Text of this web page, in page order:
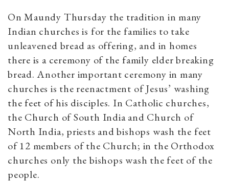
On Maundy Thursday the tradition in many
Indian churches is for the families to take
unleavened bread as offering, and in homes
there is a ceremony of the family elder breaking
bread. Another important ceremony in many
churches is the reenactment of Jesus’ washing
the feet of his disciples. In Catholic churches,
the Church of South India and Church of
North India, priests and bishops wash the feet
of 12 members of the Church; in the Orthodox
churches only the bishops wash the feet of the
people.